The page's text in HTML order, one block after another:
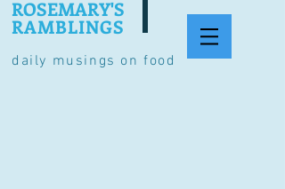
daily musings on food
ROSEMARY'S
RAMBLINGS